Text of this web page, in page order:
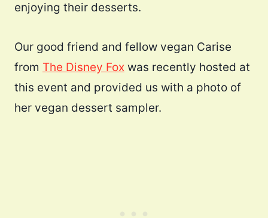
enjoying their desserts.
Our good friend and fellow vegan Carise
from The Disney Fox was recently hosted at
this event and provided us with a photo of
her vegan dessert sampler.